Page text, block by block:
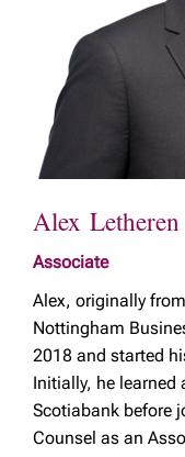
Alex Letheren
Associate
Alex, originally
Nottingham
2018 and started
Initially, he
Scotiabank before
Counsel as an